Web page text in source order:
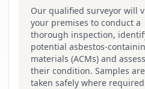
Our qualified surveyor will
your premises to conduct a
thorough inspection,
potential asbestos-
materials (ACMs) and
their condition. Samples are
taken safely where